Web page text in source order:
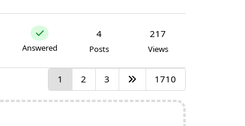
Answered
4
Posts
217
Views
1 2 3 1710